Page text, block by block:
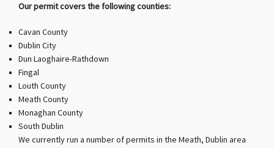
Our permit covers the following counties:
Cavan County
Dublin City
Dun Laoghaire-Rathdown
Fingal
Louth County
Meath County
Monaghan County
South Dublin
We currently run a number of permits in the Meath, Dublin area